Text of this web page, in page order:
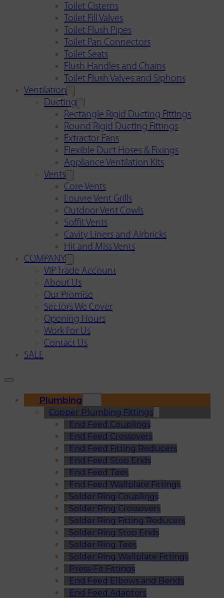
Toilet Cisterns
Toilet Fill Valves
Toilet Flush Pipes
Toilet Pan Connectors
Toilet Seats
Flush Handles and Chains
Toilet Flush Valves and Siphons
Ventilation
Ducting
Rectangle Rigid Ducting Fittings
Round Rigid Ducting Fittings
Extractor Fans
Flexible Duct Hoses & Fixings
Appliance Ventilation Kits
Vents
Core Vents
Louvre Vent Grills
Outdoor Vent Cowls
Soffit Vents
Cavity Liners and Airbricks
Hit and Miss Vents
COMPANY
VIP Trade Account
About Us
Our Promise
Sectors We Cover
Opening Hours
Work For Us
Contact Us
SALE
Plumbing
Copper Plumbing Fittings
End Feed Couplings
End Feed Crossovers
End Feed Fitting Reducers
End Feed Stop Ends
End Feed Tees
End Feed Wallplate Fittings
Solder Ring Couplings
Solder Ring Crossovers
Solder Ring Fitting Reducers
Solder Ring Stop Ends
Solder Ring Tees
Solder Ring Wallplate Fittings
Press-Fit Fittings
End Feed Elbows and Bends
End Feed Adaptors